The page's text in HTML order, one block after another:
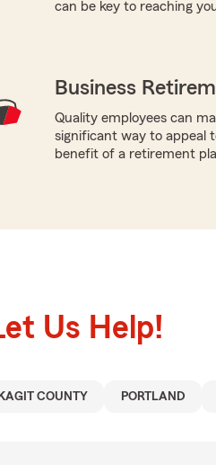
can be key to reaching
Business
Quality employees can
significant way to appeal
benefit of a retirement
Us Help!
COUNTY PORTLAND